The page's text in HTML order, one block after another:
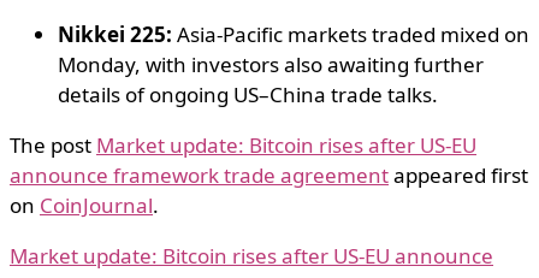
Nikkei 225: Asia-Pacific markets traded mixed on
Monday, with investors also awaiting further
details of ongoing US–China trade talks.
The post Market update: Bitcoin rises after US-EU
announce framework trade agreementappeared first
on CoinJournal.
Market update: Bitcoin rises after US-EU announce